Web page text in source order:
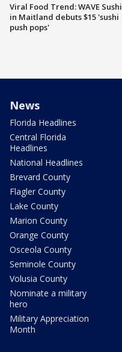
Viral Food Trend: WAVE Sushi
in Maitland debuts $15 'sushi
push pops'
News
Florida Headlines
Central Florida
Headlines
National Headlines
Brevard County
Flagler County
Lake County
Marion County
Orange County
Osceola County
Seminole County
Volusia County
Nominate a military
hero
Military Appreciation
Month